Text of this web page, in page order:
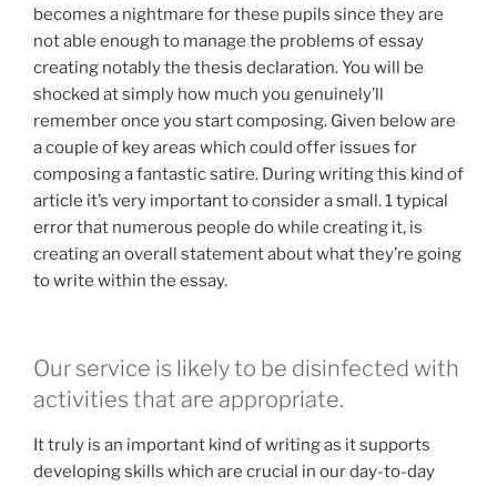
becomes a nightmare for these pupils since they are
not able enough to manage the problems of essay
creating notably the thesis declaration. You will be
shocked at simply how much you genuinely’ll
remember once you start composing. Given below are
a couple of key areas which could offer issues for
composing a fantastic satire. During writing this kind of
article it’s very important to consider a small. 1 typical
error that numerous people do while creating it, is
creating an overall statement about what they’re going
to write within the essay.
Our service is likely to be disinfected with
activities that are appropriate.
It truly is an important kind of writing as it supports
developing skills which are crucial in our day-to-day